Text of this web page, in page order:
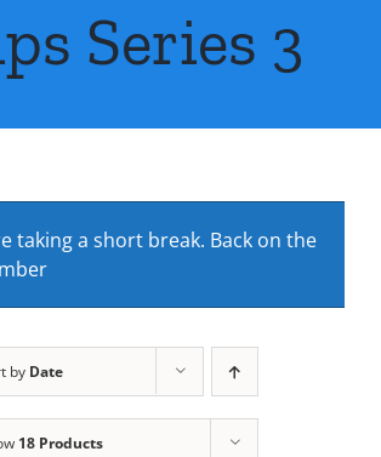
Library
About Us
Contact Us
Series 3
taking a short break. Back on the
by Date
18 Products